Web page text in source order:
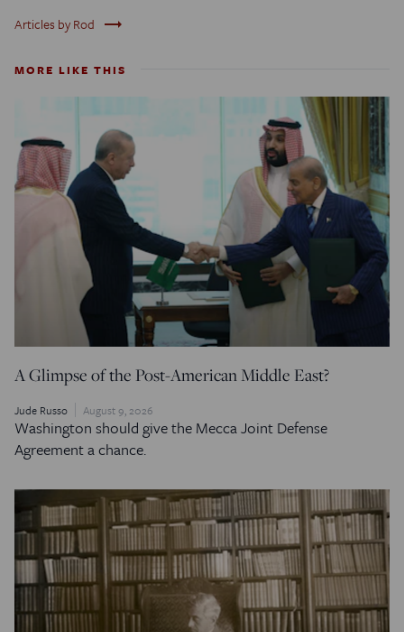
Articles by Rod trending_flat
MORE LIKE THIS
A Glimpse of the Post-American Middle East?
Jude Russo August 9, 2026
Washington should give the Mecca Joint Defense
Agreement a chance.